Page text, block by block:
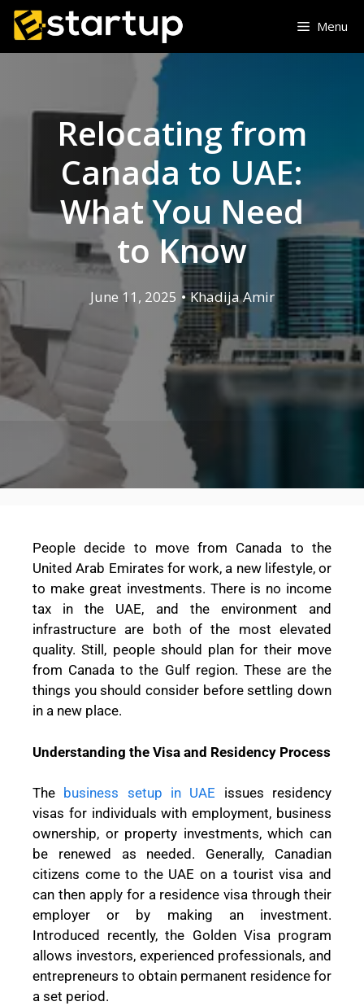
Menu
Relocating from
Canada to UAE:
What You Need
to Know
June 11, 2025 • Khadija Amir
People decide to move from Canada to the
United Arab Emirates for work, a new lifestyle, or
to make great investments. There is no income
tax in the UAE, and the environment and
infrastructure are both of the most elevated
quality. Still, people should plan for their move
from Canada to the Gulf region. These are the
things you should consider before settling down
in a new place.
Understanding the Visa and Residency Process
The business setup in UAE issues residency
visas for individuals with employment, business
ownership, or property investments, which can
be renewed as needed. Generally, Canadian
citizens come to the UAE on a tourist visa and
can then apply for a residence visa through their
employer or by making an investment.
Introduced recently, the Golden Visa program
allows investors, experienced professionals, and
entrepreneurs to obtain permanent residence for
a set period.